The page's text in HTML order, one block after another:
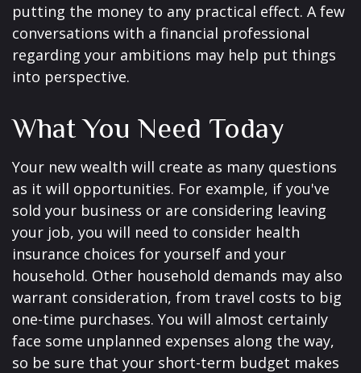
putting the money to any practical effect. A few
conversations with a financial professional
regarding your ambitions may help put things
into perspective.
What You Need Today
Your new wealth will create as many questions
as it will opportunities. For example, if you've
sold your business or are considering leaving
your job, you will need to consider health
insurance choices for yourself and your
household. Other household demands may also
warrant consideration, from travel costs to big
one-time purchases. You will almost certainly
face some unplanned expenses along the way,
so be sure that your short-term budget makes